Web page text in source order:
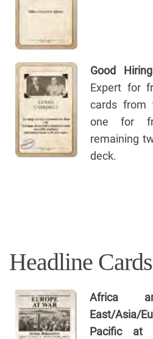
Good
Expert for
cards from
one for
remaining
deck.
Headline Cards
Africa
East/Asia/
Pacific at